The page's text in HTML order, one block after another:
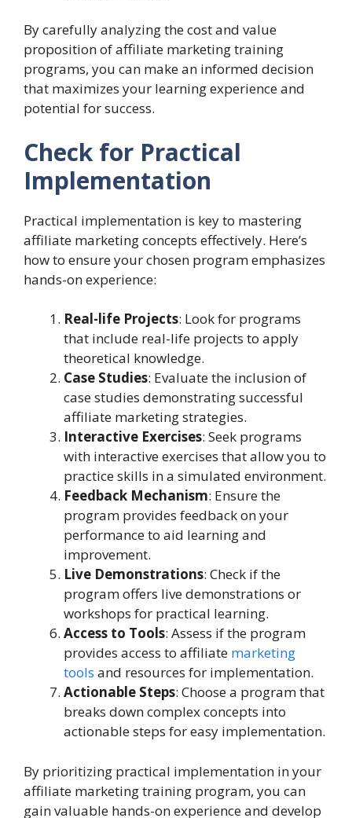
By carefully analyzing the cost and value
proposition of affiliate marketing training
programs, you can make an informed decision
that maximizes your learning experience and
potential for success.
Check for Practical
Implementation
Practical implementation is key to mastering
affiliate marketing concepts effectively. Here’s
how to ensure your chosen program emphasizes
hands-on experience:
Real-life Projects: Look for programs
that include real-life projects to apply
theoretical knowledge.
Case Studies: Evaluate the inclusion of
case studies demonstrating successful
affiliate marketing strategies.
Interactive Exercises: Seek programs
with interactive exercises that allow you to
practice skills in a simulated environment.
Feedback Mechanism: Ensure the
program provides feedback on your
performance to aid learning and
improvement.
Live Demonstrations: Check if the
program offers live demonstrations or
workshops for practical learning.
Access to Tools: Assess if the program
provides access to affiliate marketing
tools and resources for implementation.
Actionable Steps: Choose a program that
breaks down complex concepts into
actionable steps for easy implementation.
By prioritizing practical implementation in your
affiliate marketing training program, you can
gain valuable hands-on experience and develop